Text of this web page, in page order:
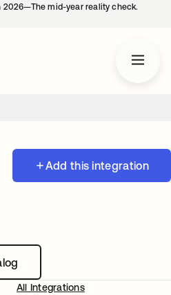
2026—The mid-year reality check.
Add this integration
All Integrations